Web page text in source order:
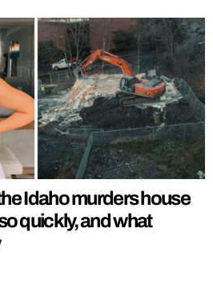
Idaho murders house
quickly, and what